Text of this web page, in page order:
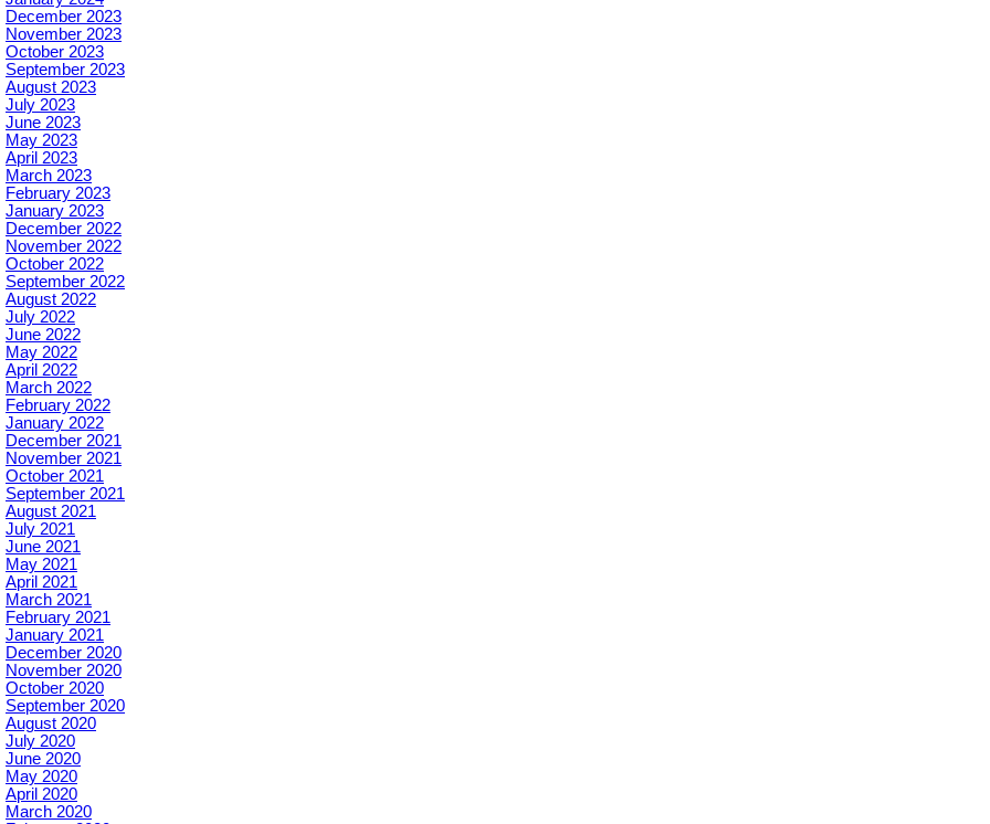
December 2023
November 2023
October 2023
September 2023
August 2023
July 2023
June 2023
May 2023
April 2023
March 2023
February 2023
January 2023
December 2022
November 2022
October 2022
September 2022
August 2022
July 2022
June 2022
May 2022
April 2022
March 2022
February 2022
January 2022
December 2021
November 2021
October 2021
September 2021
August 2021
July 2021
June 2021
May 2021
April 2021
March 2021
February 2021
January 2021
December 2020
November 2020
October 2020
September 2020
August 2020
July 2020
June 2020
May 2020
April 2020
March 2020